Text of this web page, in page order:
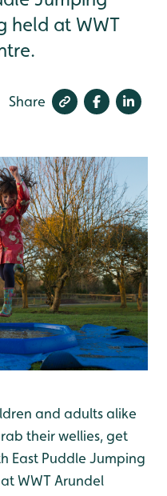
held at WWT
Share
and adults alike
their wellies, get
East Puddle Jumping
WWT Arundel